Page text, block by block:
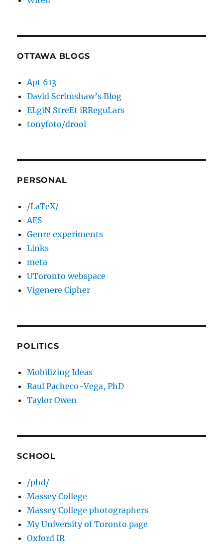
OTTAWA BLOGS
Apt 613
David Scrimshaw’s Blog
ELgiN StreEt iRReguLars
tonyfoto/drool
PERSONAL
/LaTeX/
AES
Genre experiments
Links
meta
UToronto webspace
Vigenere Cipher
POLITICS
Mobilizing Ideas
Raul Pacheco-Vega, PhD
Taylor Owen
SCHOOL
/phd/
Massey College
Massey College photographers
My University of Toronto page
Oxford IR